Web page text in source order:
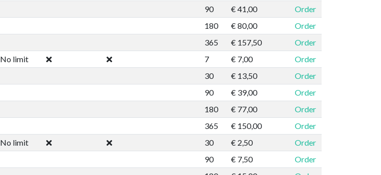
90
€ 41,00
Order
180
€ 80,00
Order
365
€ 157,50
Order
No limit 7 € 7,00
Order
30
€ 13,50
Order
90
€ 39,00
Order
180
€ 77,00
Order
365
€ 150,00
Order
No limit 30 € 2,50
Order
90
€ 7,50
Order